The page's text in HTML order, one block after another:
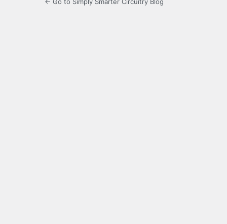
← Go to Simply Smarter Circuitry Blog